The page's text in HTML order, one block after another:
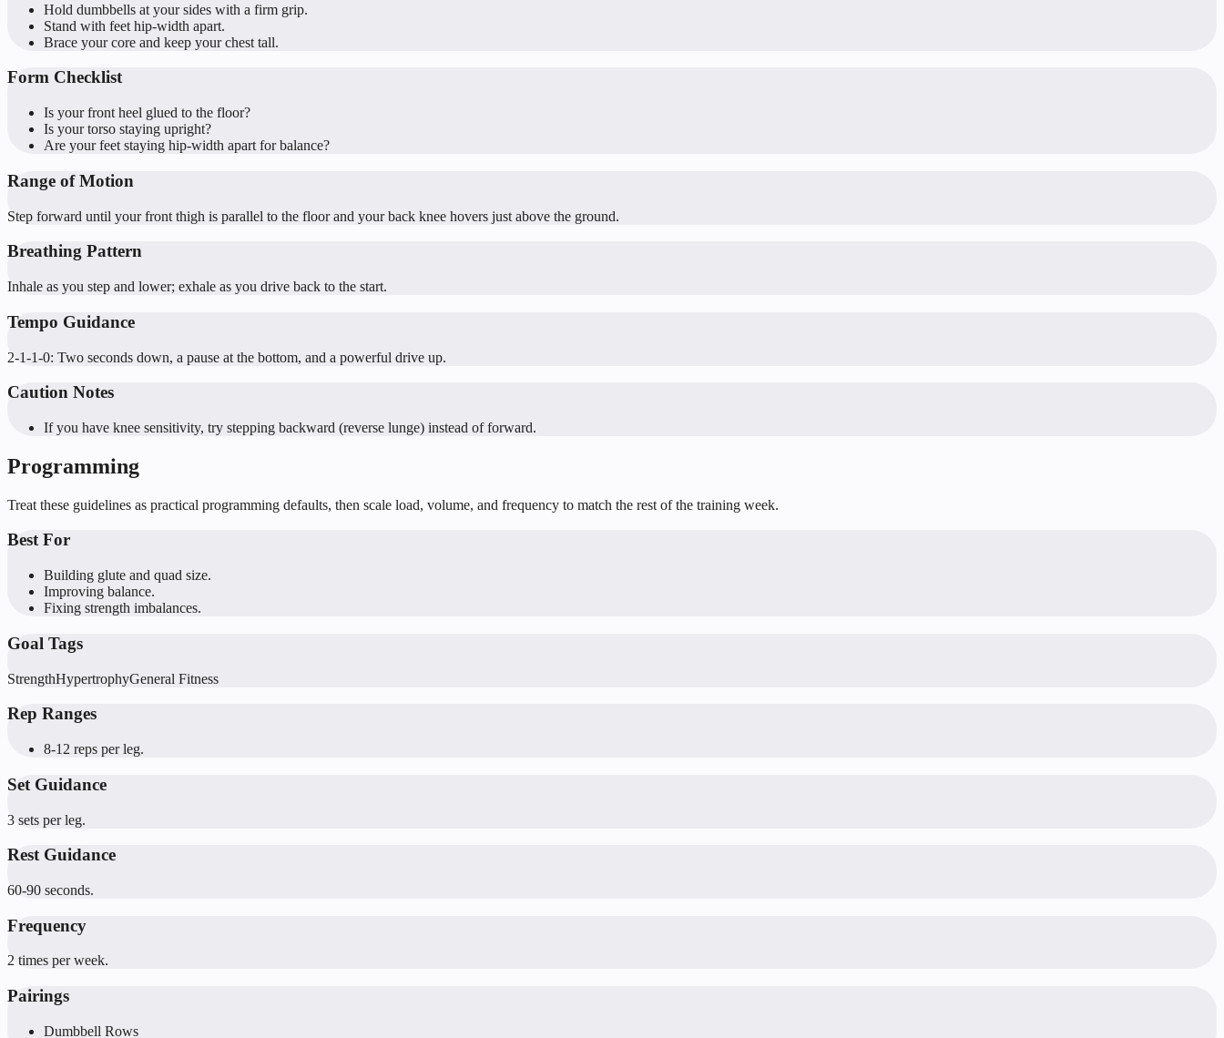
Hold dumbbells at your sides with a firm grip.
Stand with feet hip-width apart.
Brace your core and keep your chest tall.
Form Checklist
Is your front heel glued to the floor?
Is your torso staying upright?
Are your feet staying hip-width apart for balance?
Range of Motion
Step forward until your front thigh is parallel to the floor and your back knee hovers just above the ground.
Breathing Pattern
Inhale as you step and lower; exhale as you drive back to the start.
Tempo Guidance
2-1-1-0: Two seconds down, a pause at the bottom, and a powerful drive up.
Caution Notes
If you have knee sensitivity, try stepping backward (reverse lunge) instead of forward.
Programming
Treat these guidelines as practical programming defaults, then scale load, volume, and frequency to match the rest of the training week.
Best For
Building glute and quad size.
Improving balance.
Fixing strength imbalances.
Goal Tags
StrengthHypertrophyGeneral Fitness
Rep Ranges
8-12 reps per leg.
Set Guidance
3 sets per leg.
Rest Guidance
60-90 seconds.
Frequency
2 times per week.
Pairings
Dumbbell Rows